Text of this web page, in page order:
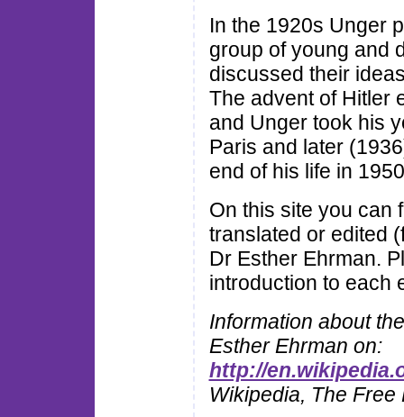
In the 1920s Unger
group of young and
discussed their
The advent of Hitler
and Unger took his
Paris and later
end of his life in
On this site you can
translated or edited
Dr Esther Ehrman.
introduction to each
Information about
Esther Ehrman on:
http://
Wikipedia, The Free